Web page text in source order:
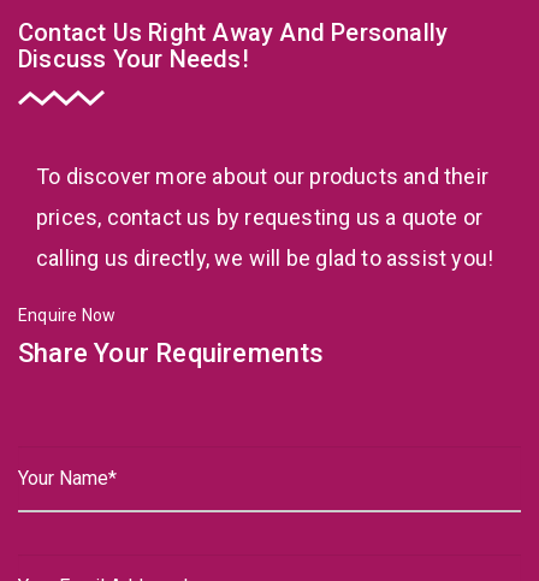
Contact Us Right Away And Personally
Discuss Your Needs!
To discover more about our products and their
prices, contact us by requesting us a quote or
calling us directly, we will be glad to assist you!
Enquire Now
Share Your Requirements